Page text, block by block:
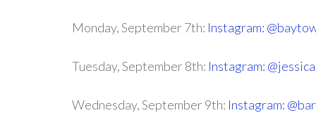
Monday, September 7th: Instagram:
Tuesday, September 8th: Instagram:
Wednesday, September 9th: Instagram: